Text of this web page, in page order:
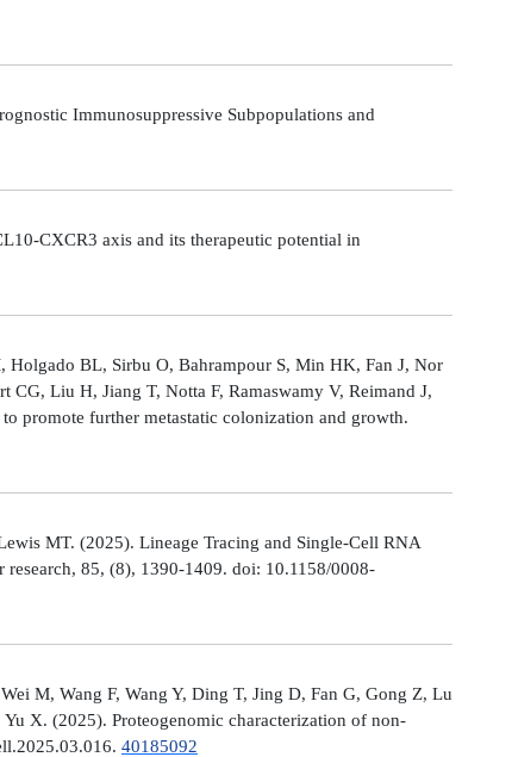
Immunosuppressive Subpopulations and
CXCR3 axis and its therapeutic potential in
Holgado BL, Sirbu O, Bahrampour S, Min HK, Fan J, Nor
Liu H, Jiang T, Notta F, Ramaswamy V, Reimand J,
promote further metastatic colonization and growth.
MT. (2025). Lineage Tracing and Single-Cell RNA
85, (8), 1390-1409. doi: 10.1158/0008-
M, Wang F, Wang Y, Ding T, Jing D, Fan G, Gong Z, Lu
X. (2025). Proteogenomic characterization of non-
40185092